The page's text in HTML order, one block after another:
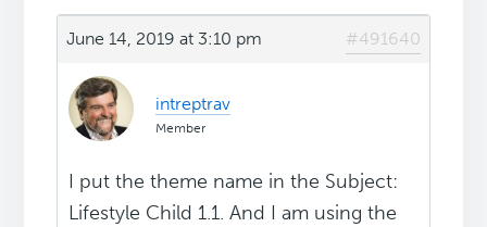
June 14, 2019 at 3:10 pm #491640
intreptrav
Member
I put the theme name in the Subject:
Lifestyle Child 1.1. And I am using the